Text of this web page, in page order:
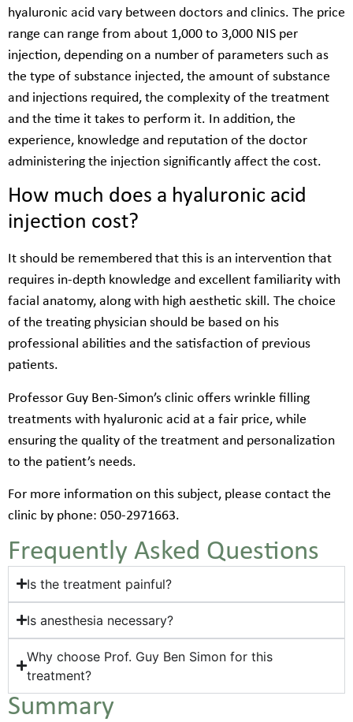
hyaluronic acid vary between doctors and clinics. The price
range can range from about 1,000 to 3,000 NIS per
injection, depending on a number of parameters such as
the type of substance injected, the amount of substance
and injections required, the complexity of the treatment
and the time it takes to perform it. In addition, the
experience, knowledge and reputation of the doctor
administering the injection significantly affect the cost.
How much does a hyaluronic acid
injection cost?
It should be remembered that this is an intervention that
requires in-depth knowledge and excellent familiarity with
facial anatomy, along with high aesthetic skill. The choice
of the treating physician should be based on his
professional abilities and the satisfaction of previous
patients.
Professor Guy Ben-Simon’s clinic offers wrinkle filling
treatments with hyaluronic acid at a fair price, while
ensuring the quality of the treatment and personalization
to the patient’s needs.
For more information on this subject, please contact the
clinic by phone: 050-2971663.
Frequently Asked Questions
Is the treatment painful?
Is anesthesia necessary?
Why choose Prof. Guy Ben Simon for this
treatment?
Summary